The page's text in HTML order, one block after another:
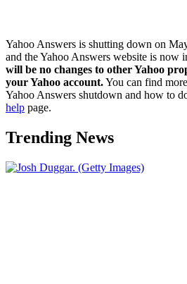
Yahoo Answers is shutting down on
and the Yahoo Answers website is now
will be no changes to other Yahoo
your Yahoo account.You can find
Yahoo Answers shutdown and how to
help page.
Trending News